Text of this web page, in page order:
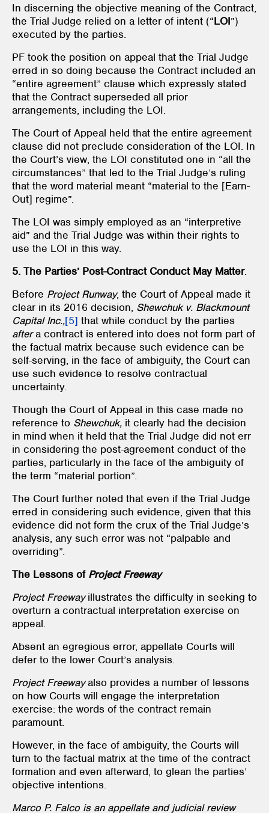
In discerning the objective meaning of the Contract,
the Trial Judge relied on a letter of intent (“LOI”)
executed by the parties.
PF took the position on appeal that the Trial Judge
erred in so doing because the Contract included an
“entire agreement” clause which expressly stated
that the Contract superseded all prior
arrangements, including the LOI.
The Court of Appeal held that the entire agreement
clause did not preclude consideration of the LOI. In
the Court’s view, the LOI constituted one in “all the
circumstances” that led to the Trial Judge’s ruling
that the word material meant “material to the [Earn-
Out] regime”.
The LOI was simply employed as an “interpretive
aid” and the Trial Judge was within their rights to
use the LOI in this way.
5. The Parties’ Post-Contract Conduct May Matter.
Before Project Runway, the Court of Appeal made it
clear in its 2016 decision, Shewchuk v. Blackmount
Capital Inc.,[5] that while conduct by the parties
aftera contract is entered into does not form part of
the factual matrix because such evidence can be
self-serving, in the face of ambiguity, the Court can
use such evidence to resolve contractual
uncertainty.
Though the Court of Appeal in this case made no
reference to Shewchuk, it clearly had the decision
in mind when it held that the Trial Judge did not err
in considering the post-agreement conduct of the
parties, particularly in the face of the ambiguity of
the term “material portion”.
The Court further noted that even if the Trial Judge
erred in considering such evidence, given that this
evidence did not form the crux of the Trial Judge’s
analysis, any such error was not “palpable and
overriding”.
The Lessons of Project Freeway
Project Freewayillustrates the difficulty in seeking to
overturn a contractual interpretation exercise on
appeal.
Absent an egregious error, appellate Courts will
defer to the lower Court’s analysis.
Project Freewayalso provides a number of lessons
on how Courts will engage the interpretation
exercise: the words of the contract remain
paramount.
However, in the face of ambiguity, the Courts will
turn to the factual matrix at the time of the contract
formation and even afterward, to glean the parties’
objective intentions.
Marco P. Falco is an appellate and judicial review